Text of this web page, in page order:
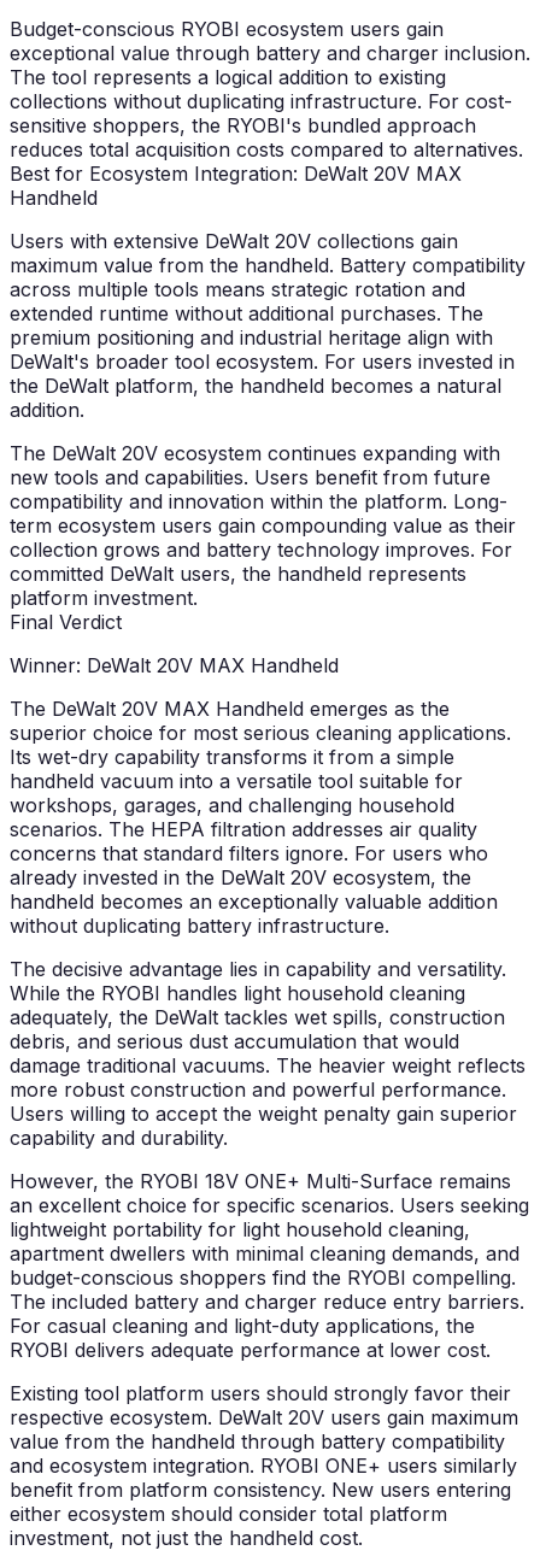
Budget-conscious RYOBI ecosystem users gain
exceptional value through battery and charger inclusion.
The tool represents a logical addition to existing
collections without duplicating infrastructure. For cost-
sensitive shoppers, the RYOBI's bundled approach
reduces total acquisition costs compared to alternatives.
Best for Ecosystem Integration: DeWalt 20V MAX
Handheld
Users with extensive DeWalt 20V collections gain
maximum value from the handheld. Battery compatibility
across multiple tools means strategic rotation and
extended runtime without additional purchases. The
premium positioning and industrial heritage align with
DeWalt's broader tool ecosystem. For users invested in
the DeWalt platform, the handheld becomes a natural
addition.
The DeWalt 20V ecosystem continues expanding with
new tools and capabilities. Users benefit from future
compatibility and innovation within the platform. Long-
term ecosystem users gain compounding value as their
collection grows and battery technology improves. For
committed DeWalt users, the handheld represents
platform investment.
Final Verdict
Winner: DeWalt 20V MAX Handheld
The DeWalt 20V MAX Handheld emerges as the
superior choice for most serious cleaning applications.
Its wet-dry capability transforms it from a simple
handheld vacuum into a versatile tool suitable for
workshops, garages, and challenging household
scenarios. The HEPA filtration addresses air quality
concerns that standard filters ignore. For users who
already invested in the DeWalt 20V ecosystem, the
handheld becomes an exceptionally valuable addition
without duplicating battery infrastructure.
The decisive advantage lies in capability and versatility.
While the RYOBI handles light household cleaning
adequately, the DeWalt tackles wet spills, construction
debris, and serious dust accumulation that would
damage traditional vacuums. The heavier weight reflects
more robust construction and powerful performance.
Users willing to accept the weight penalty gain superior
capability and durability.
However, the RYOBI 18V ONE+ Multi-Surface remains
an excellent choice for specific scenarios. Users seeking
lightweight portability for light household cleaning,
apartment dwellers with minimal cleaning demands, and
budget-conscious shoppers find the RYOBI compelling.
The included battery and charger reduce entry barriers.
For casual cleaning and light-duty applications, the
RYOBI delivers adequate performance at lower cost.
Existing tool platform users should strongly favor their
respective ecosystem. DeWalt 20V users gain maximum
value from the handheld through battery compatibility
and ecosystem integration. RYOBI ONE+ users similarly
benefit from platform consistency. New users entering
either ecosystem should consider total platform
investment, not just the handheld cost.